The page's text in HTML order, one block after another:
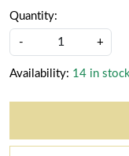
Quantity:
- +
Availability: 14 in